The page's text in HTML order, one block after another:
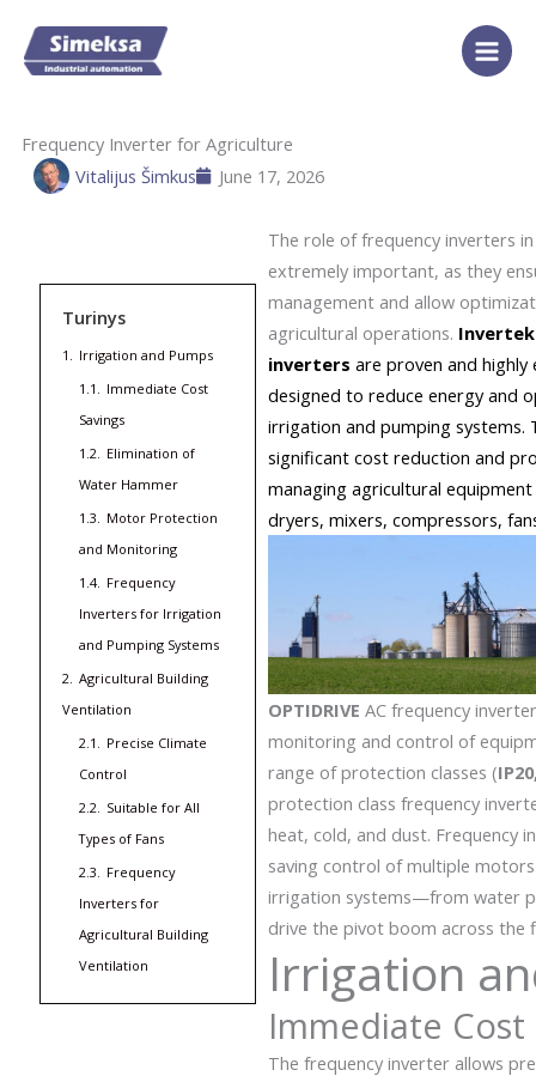
content
Frequency Inverter for Agriculture
Vitalijus Šimkus
June 17, 2026
The role of frequency inverters
extremely important, as they
management and allow
agricultural operations. Invertek
inverters are proven and
designed to reduce energy and
irrigation and pumping systems.
significant cost reduction and
managing agricultural
dryers, mixers, compressors,
OPTIDRIVEAC frequency
monitoring and control of
range of protection classes (
protection class frequency
heat, cold, and dust. Frequency
saving control of multiple
irrigation systems—from water
drive the pivot boom across the
Irrigation
Immediate Cost
The frequency inverter allows
Turinys
1. Irrigation and Pumps
1.1. Immediate Cost
Savings
1.2. Elimination of
Water Hammer
1.3. Motor Protection
and Monitoring
1.4. Frequency
Inverters for Irrigation
and Pumping Systems
2. Agricultural Building
Ventilation
2.1. Precise Climate
Control
2.2. Suitable for All
Types of Fans
2.3. Frequency
Inverters for
Agricultural Building
Ventilation